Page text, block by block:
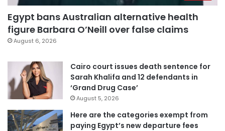
Egypt bans Australian alternative health
figure Barbara O’Neill over false claims
August 6, 2026
Cairo court issues death sentence for
Sarah Khalifa and 12 defendants in
‘Grand Drug Case’
August 5, 2026
Here are the categories exempt from
paying Egypt’s new departure fees